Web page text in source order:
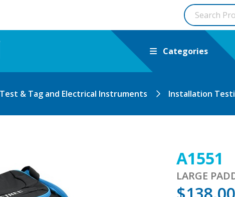
Categories
Test & Tag and Electrical Instruments Installation
A1551
LARGE